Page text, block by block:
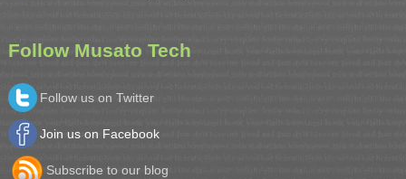
Follow Musato Tech
Follow us on Twitter
Join us on Facebook
Subscribe to our blog